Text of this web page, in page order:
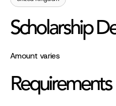
Scholarship
Amount varies
Requirements